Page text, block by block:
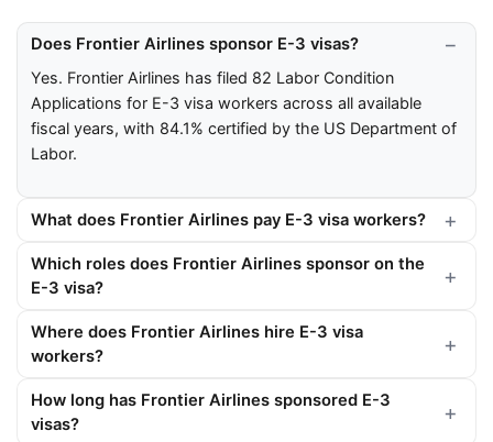
Does Frontier Airlines sponsor E-3 visas?
Yes. Frontier Airlines has filed 82 Labor Condition
Applications for E-3 visa workers across all available
fiscal years, with 84.1% certified by the US Department of
Labor.
What does Frontier Airlines pay E-3 visa workers?
Which roles does Frontier Airlines sponsor on the
E-3 visa?
Where does Frontier Airlines hire E-3 visa
workers?
How long has Frontier Airlines sponsored E-3
visas?